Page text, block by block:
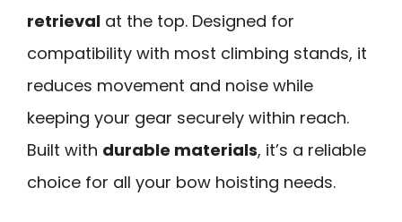
retrieval at the top. Designed for
compatibility with most climbing stands, it
reduces movement and noise while
keeping your gear securely within reach.
Built with durable materials, it’s a reliable
choice for all your bow hoisting needs.